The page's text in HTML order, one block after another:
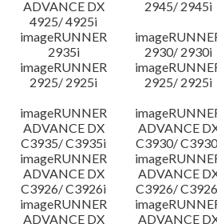
ADVANCE DX
4925/ 4925i
2945/ 2945i
imageRUNNER
2935i
2930/ 2930i
imageRUNNER
2925/ 2925i
2925/ 2925i
imageRUNNER
ADVANCE DX
C3935/ C3935i
ADVANCE
C3930/
imageRUNNER
ADVANCE DX
C3926/ C3926i
ADVANCE
C3926/
imageRUNNER
ADVANCE DX
ADVANCE